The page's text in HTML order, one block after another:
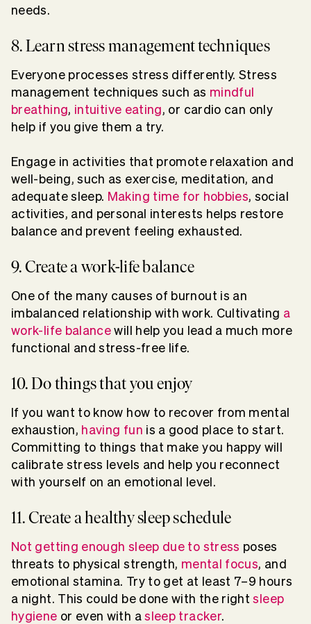
needs.
8. Learn stress management techniques
Everyone processes stress differently. Stress
management techniques such as mindful
breathing, intuitive eating, or cardio can only
help if you give them a try.
Engage in activities that promote relaxation and
well-being, such as exercise, meditation, and
adequate sleep. Making time for hobbies, social
activities, and personal interests helps restore
balance and prevent feeling exhausted.
9. Create a work-life balance
One of the many causes of burnout is an
imbalanced relationship with work. Cultivating a
work-life balance will help you lead a much more
functional and stress-free life.
10. Do things that you enjoy
If you want to know how to recover from mental
exhaustion, having fun is a good place to start.
Committing to things that make you happy will
calibrate stress levels and help you reconnect
with yourself on an emotional level.
11. Create a healthy sleep schedule
Not getting enough sleep due to stress poses
threats to physical strength, mental focus, and
emotional stamina. Try to get at least 7–9 hours
a night. This could be done with the rightsleep
hygiene or even with asleep tracker.